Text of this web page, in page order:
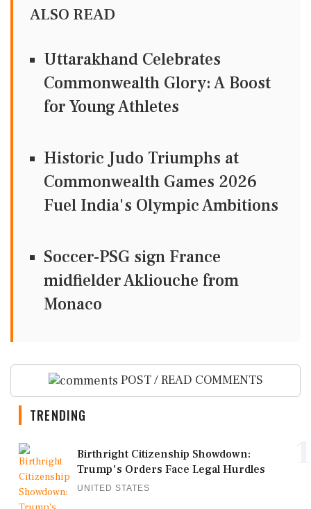
ALSO READ
Uttarakhand Celebrates
Commonwealth Glory: A Boost
for Young Athletes
Historic Judo Triumphs at
Commonwealth Games 2026
Fuel India's Olympic Ambitions
Soccer-PSG sign France
midfielder Akliouche from
Monaco
POST / READ COMMENTS
TRENDING
Birthright Citizenship Showdown:
Trump's Orders Face Legal Hurdles
UNITED STATES